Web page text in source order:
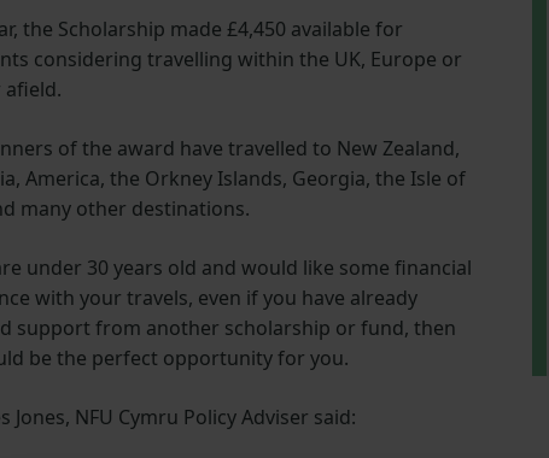
the Scholarship made £4,450 available for
considering travelling within the UK, Europe or
of the award have travelled to New Zealand,
America, the Orkney Islands, Georgia, the Isle of
many other destinations.
under 30 years old and would like some financial
with your travels, even if you have already
support from another scholarship or fund, then
be the perfect opportunity for you.
Jones, NFU Cymru Policy Adviser said: